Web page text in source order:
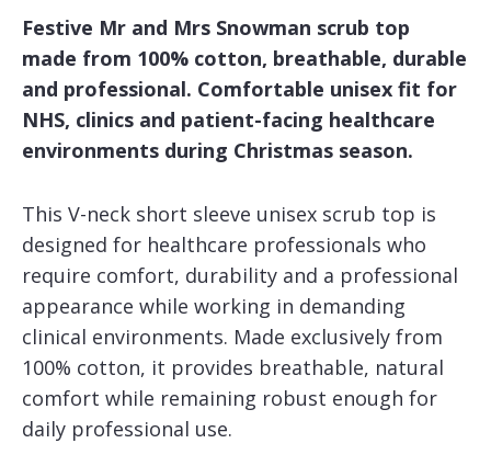
Festive Mr and Mrs Snowman scrub top
made from 100% cotton, breathable, durable
and professional. Comfortable unisex fit for
NHS, clinics and patient-facing healthcare
environments during Christmas season.
This V-neck short sleeve unisex scrub top is
designed for healthcare professionals who
require comfort, durability and a professional
appearance while working in demanding
clinical environments. Made exclusively from
100% cotton, it provides breathable, natural
comfort while remaining robust enough for
daily professional use.